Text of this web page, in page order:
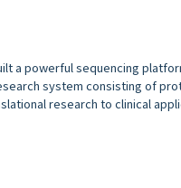
a powerful sequencing
system consisting of
research to clinical